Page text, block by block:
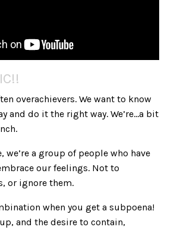
overachievers. We want to know
and do it the right way. We’re…a bit
we’re a group of people who have
our feelings. Not to
or ignore them.
when you get a subpoena!
and the desire to contain,